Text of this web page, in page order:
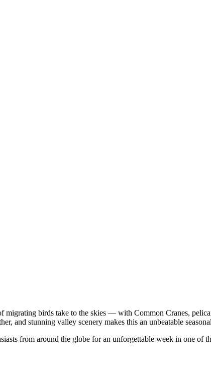
birds take to the skies — with Common Cranes,
and stunning valley scenery makes this an unbeatable
from around the globe for an unforgettable week in one of